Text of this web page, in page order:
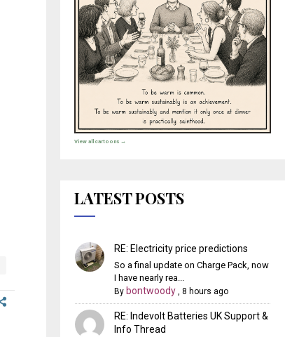
View all cartoons →
LATEST POSTS
RE: Electricity price predictions
So a final update on Charge Pack, now
I have nearly rea...
By bontwoody, 8 hours ago
RE: Indevolt Batteries UK Support &
Info Thread